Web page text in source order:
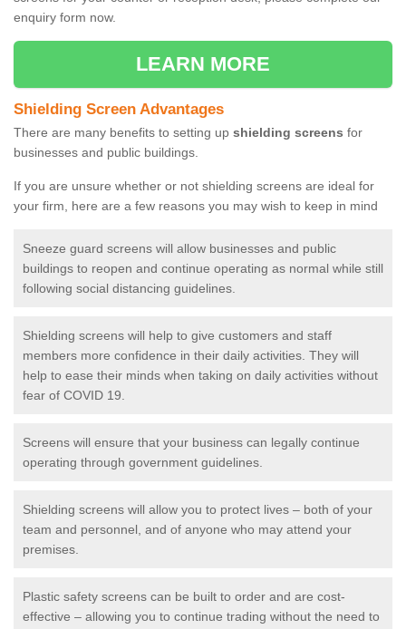
enquiry form now.
LEARN MORE
Shielding Screen Advantages
There are many benefits to setting up shielding screens for
businesses and public buildings.
If you are unsure whether or not shielding screens are ideal for
your firm, here are a few reasons you may wish to keep in mind
Sneeze guard screens will allow businesses and public
buildings to reopen and continue operating as normal while still
following social distancing guidelines.
Shielding screens will help to give customers and staff
members more confidence in their daily activities. They will
help to ease their minds when taking on daily activities without
fear of COVID 19.
Screens will ensure that your business can legally continue
operating through government guidelines.
Shielding screens will allow you to protect lives – both of your
team and personnel, and of anyone who may attend your
premises.
Plastic safety screens can be built to order and are cost-
effective – allowing you to continue trading without the need to